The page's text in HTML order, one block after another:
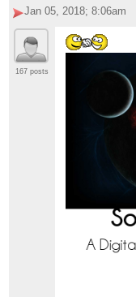
Jan 05, 2018; 8:06am
167 posts